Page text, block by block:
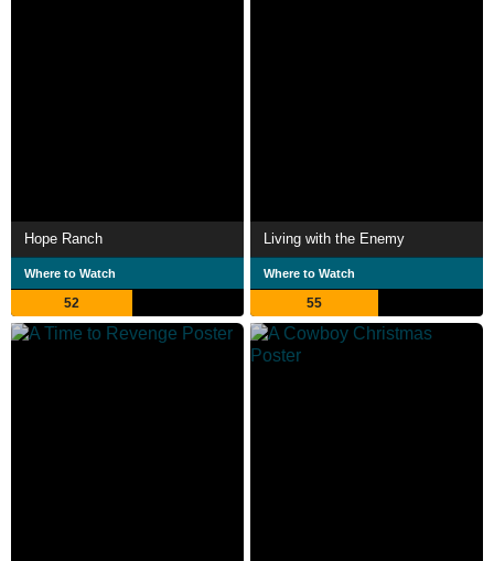
Hope Ranch
Where to Watch
52
Living with the Enemy
Where to Watch
55